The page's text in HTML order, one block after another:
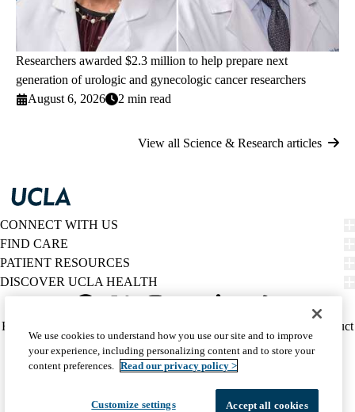
Researchers awarded $2.3 million to help prepare next
generation of urologic and gynecologic cancer researchers
August 6, 2026
2 min read
View all Science & Research articles
CONNECT WITH US
FIND CARE
PATIENT RESOURCES
DISCOVER UCLA HEALTH
Twitter
Policy
(footer)
HIPAA Notice
Report Misconduct
Accessibility
We listen. We care.
© 2026 UCLA Health
We use cookies to understand how you use our site and to improve
your experience, including personalizing content and to store your
content preferences. Read our privacy policy >
Customize settings Accept all cookies